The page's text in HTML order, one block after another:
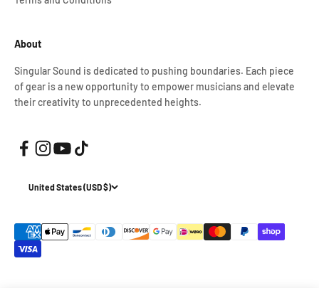
About
Singular Sound is dedicated to pushing boundaries. Each piece
of gear is a new opportunity to empower musicians and elevate
their creativity to unprecedented heights.
United States (USD $)